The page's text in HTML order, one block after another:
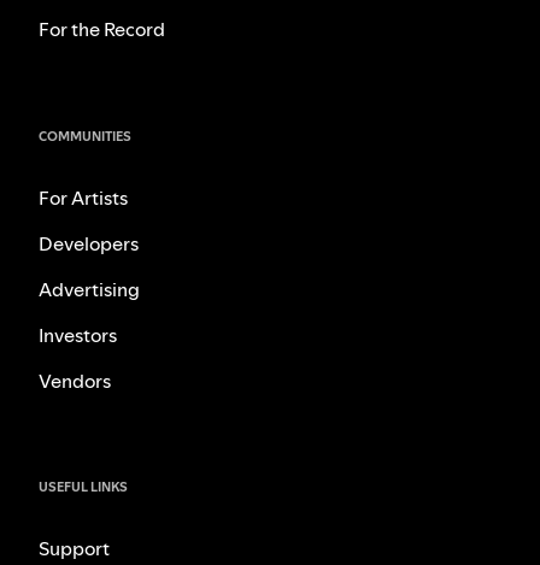
For the Record
COMMUNITIES
For Artists
Developers
Advertising
Investors
Vendors
USEFUL LINKS
Support